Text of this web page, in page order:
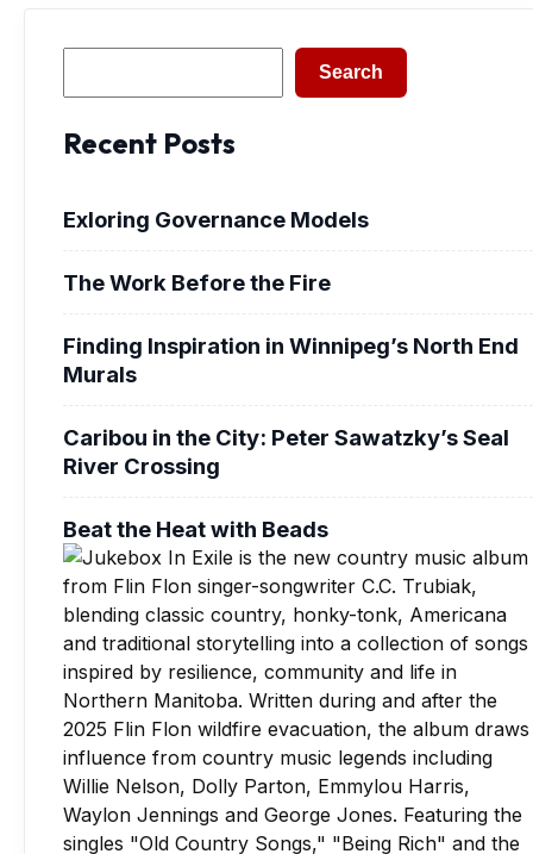
Search
Recent Posts
Exloring Governance Models
The Work Before the Fire
Finding Inspiration in Winnipeg’s North End
Murals
Caribou in the City: Peter Sawatzky’s Seal
River Crossing
Beat the Heat with Beads